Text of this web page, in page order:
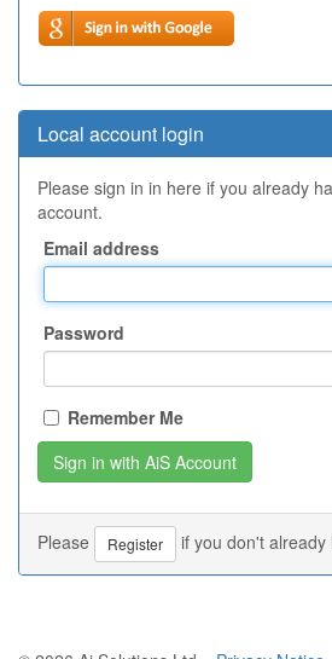
Local account login
Please sign in in here if you already
account.
Email address
Password
Remember Me
Please Register if you don't